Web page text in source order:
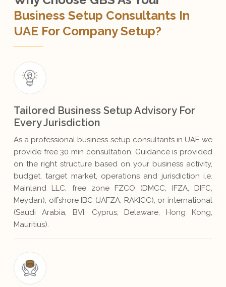
Business Setup Consultants In
UAE For Company Setup?
Tailored Business Setup Advisory For
Every Jurisdiction
As a professional business setup consultants in UAE we
provide free 30 min consultation. Guidance is provided
on the right structure based on your business activity,
budget, target market, operations and jurisdiction i.e.
Mainland LLC, free zone FZCO (DMCC, IFZA, DIFC,
Meydan), offshore IBC (JAFZA, RAKICC), or international
(Saudi Arabia, BVI, Cyprus, Delaware, Hong Kong,
Mauritius).